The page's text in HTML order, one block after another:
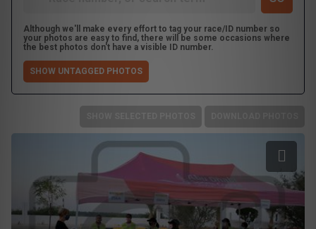
Although we'll make every effort to tag your race/ID number so
your photos are easy to find, there will be some occasions where
the best photos don't have a visible ID number.
SHOW UNTAGGED PHOTOS